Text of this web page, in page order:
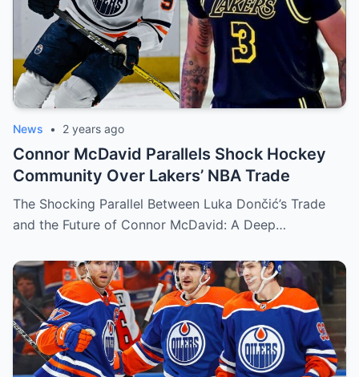
News • 2 years ago
Connor McDavid Parallels Shock Hockey
Community Over Lakers’ NBA Trade
The Shocking Parallel Between Luka Dončić’s Trade
and the Future of Connor McDavid: A Deep…